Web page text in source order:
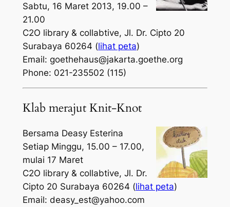
Sabtu, 16 Maret 2013, 19.00 –
21.00
C2O library & collabtive, Jl. Dr. Cipto 20
Surabaya 60264 (lihat peta)
Email: goethehaus@jakarta.goethe.org
Phone: 021-235502 (115)
Klab merajut Knit-Knot
Bersama Deasy Esterina
Setiap Minggu, 15.00 – 17.00,
mulai 17 Maret
C2O library & collabtive, Jl. Dr.
Cipto 20 Surabaya 60264 (lihat peta)
Email: deasy_est@yahoo.com